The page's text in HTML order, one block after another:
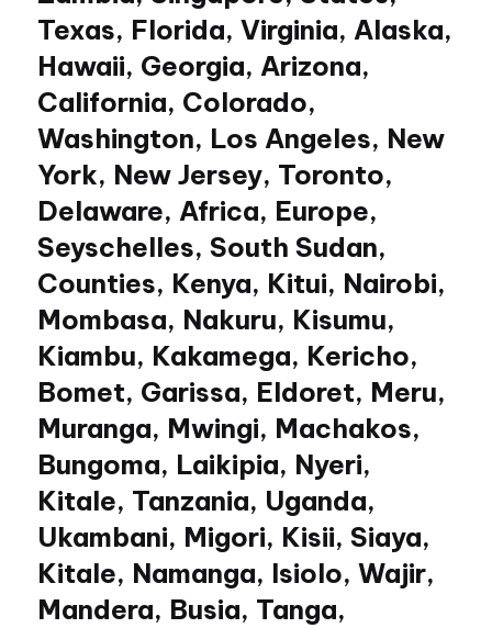
Texas, Florida, Virginia, Alaska,
Hawaii, Georgia, Arizona,
California, Colorado,
Washington, Los Angeles, New
York, New Jersey, Toronto,
Delaware, Africa, Europe,
Seyschelles, South Sudan,
Counties, Kenya, Kitui, Nairobi,
Mombasa, Nakuru, Kisumu,
Kiambu, Kakamega, Kericho,
Bomet, Garissa, Eldoret, Meru,
Muranga, Mwingi, Machakos,
Bungoma, Laikipia, Nyeri,
Kitale, Tanzania, Uganda,
Ukambani, Migori, Kisii, Siaya,
Kitale, Namanga, Isiolo, Wajir,
Mandera, Busia, Tanga,